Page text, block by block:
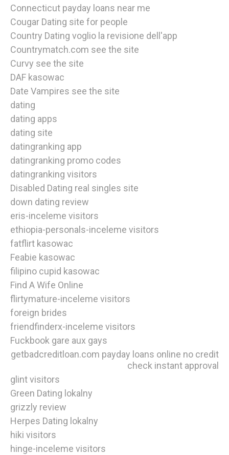
Connecticut payday loans near me
Cougar Dating site for people
Country Dating voglio la revisione dell'app
Countrymatch.com see the site
Curvy see the site
DAF kasowac
Date Vampires see the site
dating
dating apps
dating site
datingranking app
datingranking promo codes
datingranking visitors
Disabled Dating real singles site
down dating review
eris-inceleme visitors
ethiopia-personals-inceleme visitors
fatflirt kasowac
Feabie kasowac
filipino cupid kasowac
Find A Wife Online
flirtymature-inceleme visitors
foreign brides
friendfinderx-inceleme visitors
Fuckbook gare aux gays
getbadcreditloan.com payday loans online no credit
check instant approval
glint visitors
Green Dating lokalny
grizzly review
Herpes Dating lokalny
hiki visitors
hinge-inceleme visitors